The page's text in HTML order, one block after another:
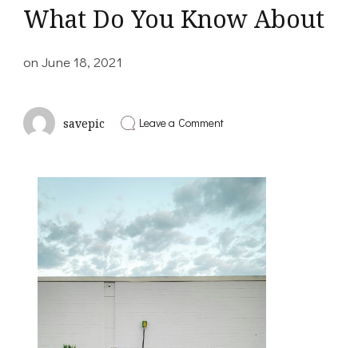
What Do You Know About
onJune 18, 2021
savepic Leave a Commenton
Know